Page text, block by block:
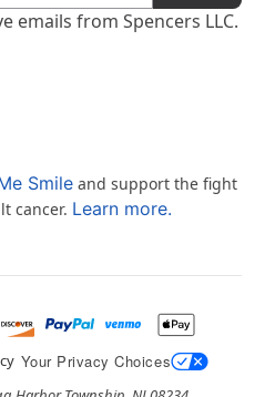
emails from Spencers LLC.
Smile and support the fight
cancer. Learn more.
Your Privacy Choices